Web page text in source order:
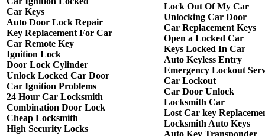
Car Keys
Auto Door Lock Repair
Key Replacement For Car
Car Remote Key
Ignition Lock
Door Lock Cylinder
Unlock Locked Car Door
Car Ignition Problems
24 Hour Car Locksmith
Combination Door Lock
Cheap Locksmith
High Security Locks
Lock Out Of My Car
Unlocking Car Door
Car Replacement Keys
Open a Locked Car
Keys Locked In Car
Auto Keyless Entry
Emergency Lockout
Car Lockout
Car Door Unlock
Locksmith Car
Lost Car key
Locksmith Auto Keys
Auto Key Transponder